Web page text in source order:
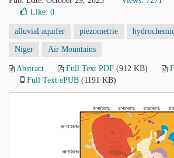
Like: 0
alluvial aquifer piezometrie
Niger Aïr Mountains
Abstract Full Text PDF (912 KB)
Full Text ePUB (1191 KB)